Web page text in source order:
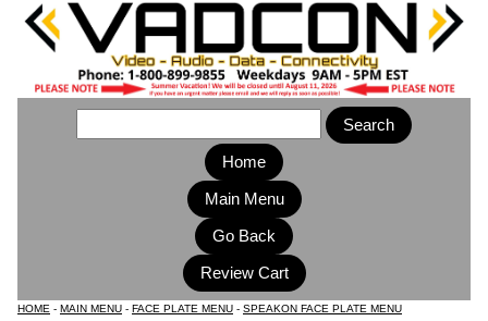
Home
Main Menu
HOME - MAIN MENU - FACE PLATE MENU - SPEAKON FACE PLATE MENU